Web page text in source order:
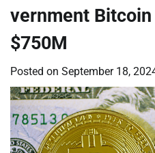
vernment
$750M
Posted on September 18,